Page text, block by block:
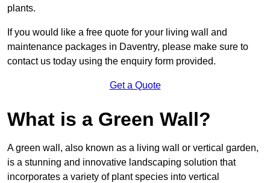
plants.
If you would like a free quote for your living wall and
maintenance packages in Daventry, please make sure to
contact us today using the enquiry form provided.
Get a Quote
What is a Green Wall?
A green wall, also known as a living wall or vertical garden,
is a stunning and innovative landscaping solution that
incorporates a variety of plant species into vertical